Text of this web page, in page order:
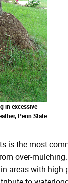
in excessive
Penn State
is the most
over-
areas with high